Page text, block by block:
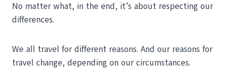
No matter what, in the end, it’s about respecting our
differences.
We all travel for different reasons. And our reasons for
travel change, depending on our circumstances.